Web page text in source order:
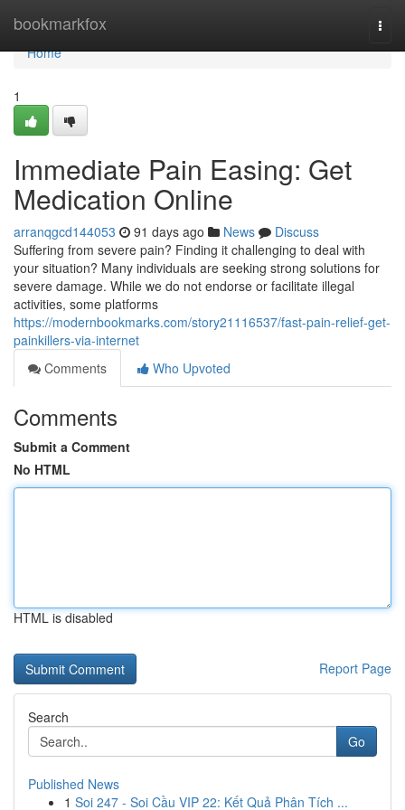
bookmarkfox
Home
Home
1
Immediate Pain Easing: Get
Medication Online
arranqgcd144053 91 days ago News
Discuss
Suffering from severe pain? Finding it challenging to deal with
your situation? Many individuals are seeking strong solutions for
severe damage. While we do not endorse or facilitate illegal
activities, some platforms
https://modernbookmarks.com/story21116537/fast-pain-relief-get-
painkillers-via-internet
Comments
Who Upvoted
Comments
Submit a Comment
No HTML
HTML is disabled
Report Page
Search
Go
Published News
1 Soi 247 - Soi Cầu VIP 22: Kết Quả Phân Tích ...